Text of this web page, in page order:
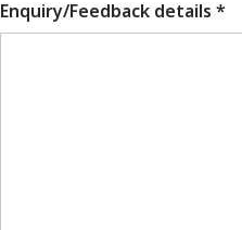
Enquiry/Feedback details *